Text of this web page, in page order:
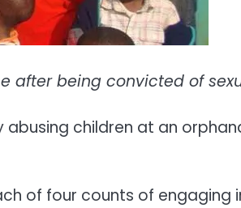
after being convicted of
children at an
of four counts of